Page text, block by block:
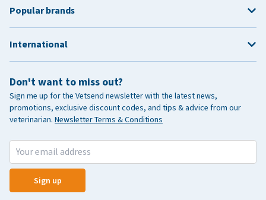
Don't want to miss out?
Sign me up for the Vetsend newsletter with the latest news,
promotions, exclusive discount codes, and tips & advice from our
veterinarian. Newsletter Terms & Conditions
Sign up
Popular brands
International